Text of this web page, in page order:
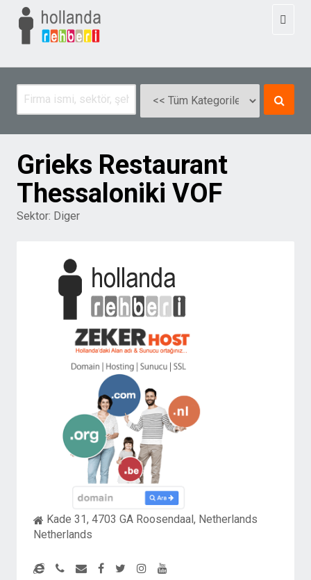
Grieks Restaurant
Thessaloniki VOF
Sektor: Diger
Kade 31, 4703 GA Roosendaal, Netherlands
Netherlands